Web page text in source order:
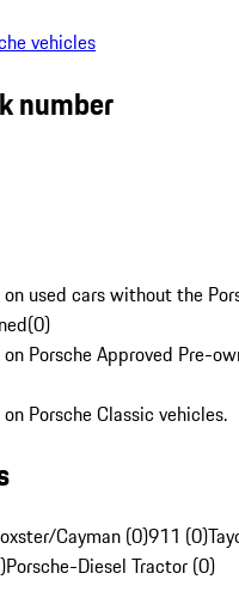
vehicles
number
used cars without the
(0)
Porsche Approved Pre-
Porsche Classic vehicles.
Cayman (0)911 (0)
Porsche-Diesel Tractor (0)